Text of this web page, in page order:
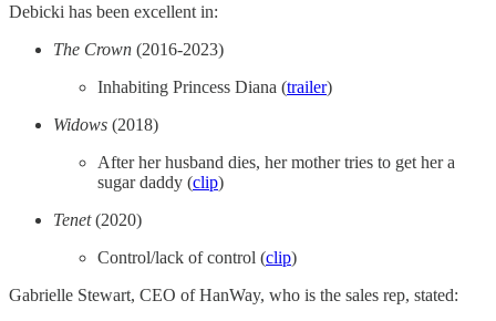
Debicki has been excellent in:
The Crown (2016-2023)
Inhabiting Princess Diana (​trailer​)
Widows (2018)
After her husband dies, her mother tries to get her a
sugar daddy (​clip​)
Tenet(2020)
Control/lack of control (​clip​)
Gabrielle Stewart, CEO of HanWay, who is the sales rep, stated: